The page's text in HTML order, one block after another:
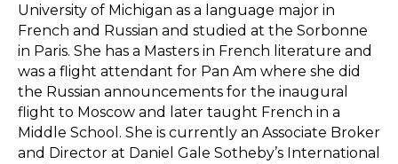
University of Michigan as a language major in
French and Russian and studied at the Sorbonne
in Paris. She has a Masters in French literature and
was a flight attendant for Pan Am where she did
the Russian announcements for the inaugural
flight to Moscow and later taught French in a
Middle School. She is currently an Associate Broker
and Director at Daniel Gale Sotheby’s International